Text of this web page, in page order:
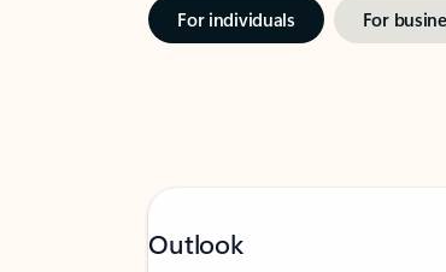
For individuals For
Outlook